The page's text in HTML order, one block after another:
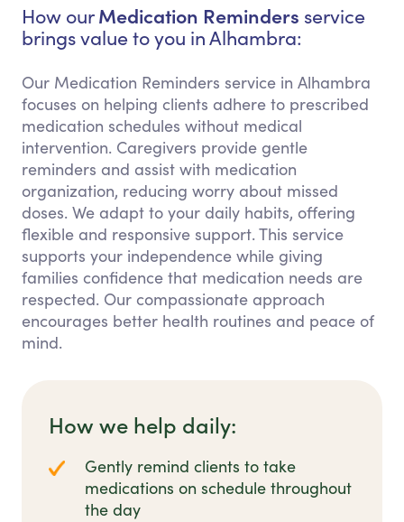
How ourMedication Reminders service
brings value to you in Alhambra:
Our Medication Reminders service in Alhambra
focuses on helping clients adhere to prescribed
medication schedules without medical
intervention. Caregivers provide gentle
reminders and assist with medication
organization, reducing worry about missed
doses. We adapt to your daily habits, offering
flexible and responsive support. This service
supports your independence while giving
families confidence that medication needs are
respected. Our compassionate approach
encourages better health routines and peace of
mind.
How we help daily:
Gently remind clients to take
medications on schedule throughout
the day